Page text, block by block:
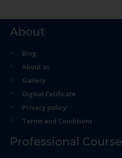
About
Blog
About us
Gallery
Digital Cetificate
Privacy policy
Terms and Conditions
Professional Course